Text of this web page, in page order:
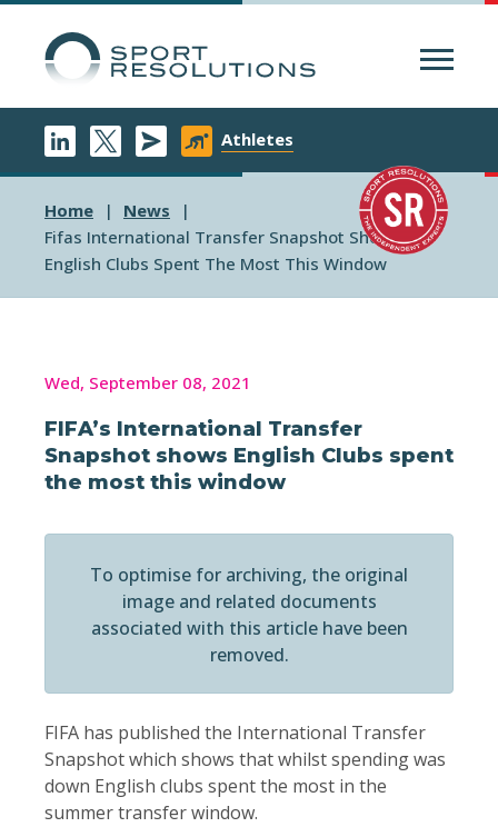
Athletes
Home
News
Fifas International Transfer Snapshot Shows
English Clubs Spent The Most This Window
Wed, September 08, 2021
FIFA’s International Transfer
Snapshot shows English Clubs spent
the most this window
To optimise for archiving, the original
image and related documents
associated with this article have been
removed.
FIFA has published the International Transfer
Snapshot which shows that whilst spending was
down English clubs spent the most in the
summer transfer window.